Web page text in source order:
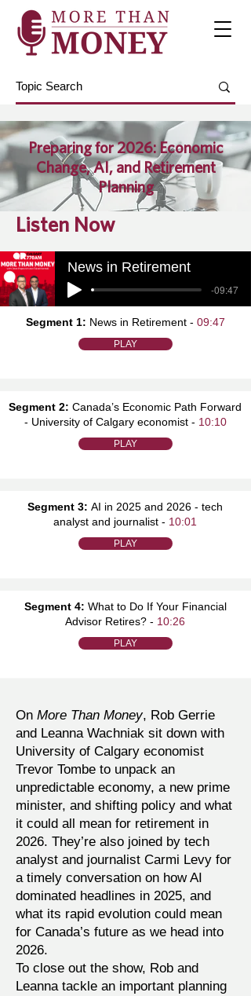
Preparing for 2026: Economic
Change, AI, and Retirement
Planning
Listen Now
News in Retirement
-09:47
Segment 1: News in Retirement - 09:47
PLAY
Segment 2: Canada’s Economic Path Forward
- University of Calgary economist - 10:10
PLAY
Segment 3: AI in 2025 and 2026 - tech
analyst and journalist - 10:01
PLAY
Segment 4: What to Do If Your Financial
Advisor Retires? - 10:26
PLAY
On More Than Money, Rob Gerrie
and Leanna Wachniak sit down with
University of Calgary economist
Trevor Tombe to unpack an
unpredictable economy, a new prime
minister, and shifting policy and what
it could all mean for retirement in
2026. They’re also joined by tech
analyst and journalist Carmi Levy for
a timely conversation on how AI
dominated headlines in 2025, and
what its rapid evolution could mean
for Canada’s future as we head into
2026.
To close out the show, Rob and
Leanna tackle an important planning